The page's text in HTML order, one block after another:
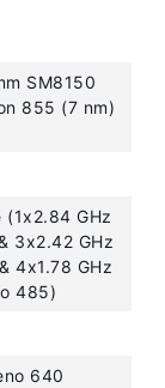
SM8150
855 (7 nm)
GHz
3x2.42 GHz
4x1.78 GHz
485)
640